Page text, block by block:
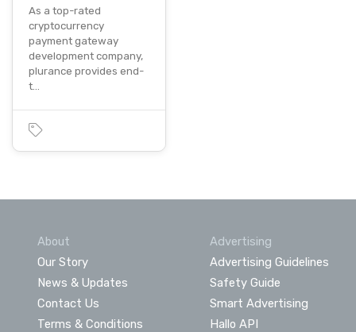
As a top-rated
cryptocurrency
payment gateway
development company,
plurance provides end-
t…
About
Our Story
News & Updates
Contact Us
Terms & Conditions
Advertising
Advertising Guidelines
Safety Guide
Smart Advertising
Hallo API